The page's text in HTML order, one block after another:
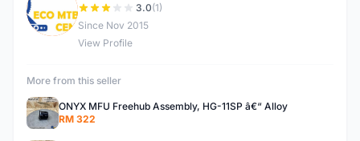
E 3.0(1)
Since Nov 2015
View Profile
More from this seller
ONYX MFU Freehub Assembly, HG-11SP â€“ Alloy
RM 322